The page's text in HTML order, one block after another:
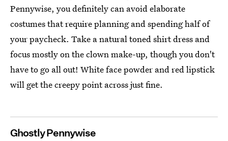
Pennywise, you definitely can avoid elaborate
costumes that require planning and spending half of
your paycheck. Take a natural toned shirt dress and
focus mostly on the clown make-up, though you don't
have to go all out! White face powder and red lipstick
will get the creepy point across just fine.
Ghostly Pennywise